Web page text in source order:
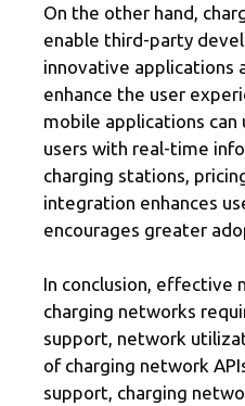
On the other hand,
enable third-party
innovative applications
enhance the user
mobile applications
users with real-time
charging stations,
integration enhances
encourages greater
In conclusion, effective
charging networks
support, network
of charging network
support, charging